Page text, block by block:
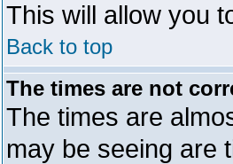
This will allow you
Back to top
The times are not
The times are
may be seeing are